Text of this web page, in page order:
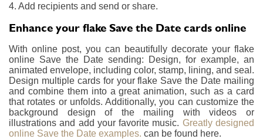
4. Add recipients and send or share.
Enhance your flake Save the Date cards online
With online post, you can beautifully decorate your flake
online Save the Date sending: Design, for example, an
animated envelope, including color, stamp, lining, and seal.
Design multiple cards for your flake Save the Date mailing
and combine them into a great animation, such as a card
that rotates or unfolds. Additionally, you can customize the
background design of the mailing with videos or
illustrations and add your favorite music. Greatly designed
online Save the Date examples. can be found here.